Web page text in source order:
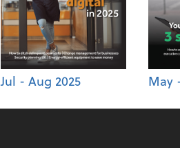
Jul - Aug 2025 May